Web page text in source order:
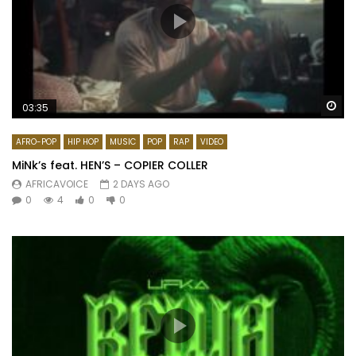
03:35
AFRO-POP HIP HOP MUSIC POP RAP VIDEO
MiNk’s feat. HEN’S – COPIER COLLER
AFRICAVOICE
2 DAYS AGO
0
4 0 0